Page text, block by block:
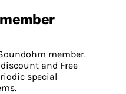
member.
and Free
special